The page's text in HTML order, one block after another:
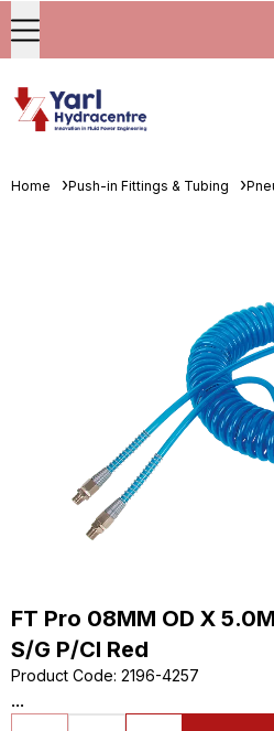
Home Push-in Fittings & Tubing
FT Pro 08MM OD X
S/G P/Cl Red
Product Code: 2196-4257
...